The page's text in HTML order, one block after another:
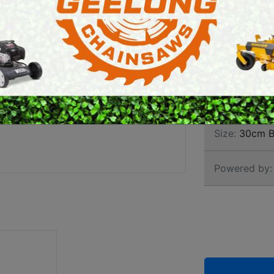
PETROL MULTI ENGINES
PRESSURE CLEANERS
ROTARY HOE / TILLERBrand:Stihl
SKU:
Size: 30cm
Powered by: